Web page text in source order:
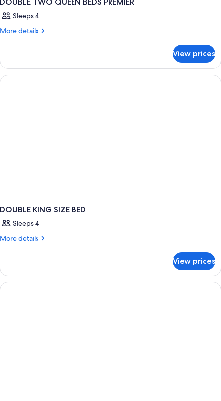
DOUBLE TWO QUEEN BEDS PREMIER
Sleeps 4
More details
More
TWO
QUEEN
BEDS
View prices
DOUBLE KING SIZE BED
Sleeps 4
More details
More
KING
SIZE
BED
View prices